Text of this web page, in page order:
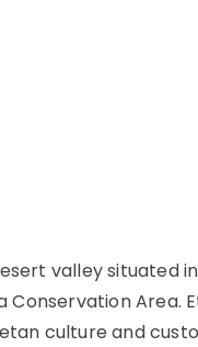
valley
Area.
culture and